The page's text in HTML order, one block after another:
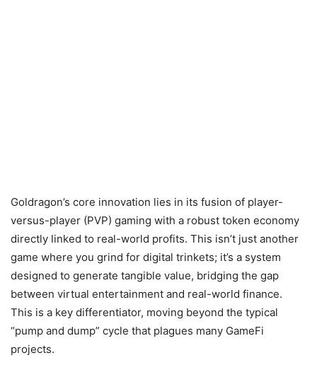
Goldragon’s core innovation lies in its fusion of player-
versus-player (PVP) gaming with a robust token economy
directly linked to real-world profits. This isn’t just another
game where you grind for digital trinkets; it’s a system
designed to generate tangible value, bridging the gap
between virtual entertainment and real-world finance.
This is a key differentiator, moving beyond the typical
“pump and dump” cycle that plagues many GameFi
projects.